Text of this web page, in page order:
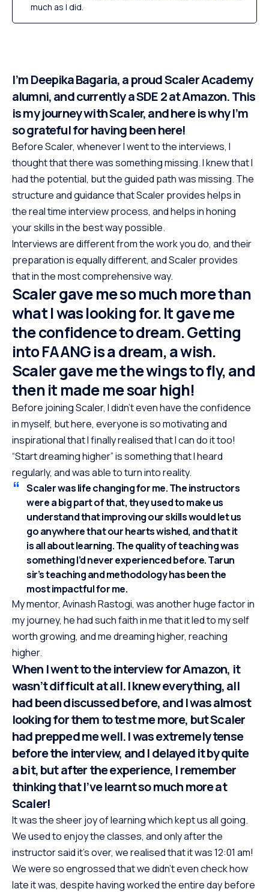
much as I did.
I’m Deepika Bagaria, a proud Scaler Academy
alumni, and currently a SDE 2 at Amazon. This
is my journey with Scaler, and here is why I’m
so grateful for having been here!
Before Scaler, whenever I went to the interviews, I
thought that there was something missing. I knew that I
had the potential, but the guided path was missing. The
structure and guidance that Scaler provides helps in
the real time interview process, and helps in honing
your skills in the best way possible.
Interviews are different from the work you do, and their
preparation is equally different, and Scaler provides
that in the most comprehensive way.
Scaler gave me so much more than
what I was looking for. It gave me
the confidence to dream. Getting
into FAANG is a dream, a wish.
Scaler gave me the wings to fly, and
then it made me soar high!
Before joining Scaler, I didn’t even have the confidence
in myself, but here, everyone is so motivating and
inspirational that I finally realised that I can do it too!
“Start dreaming higher” is something that I heard
regularly, and was able to turn into reality.
Scaler was life changing for me. The instructors
were a big part of that, they used to make us
understand that improving our skills would let us
go anywhere that our hearts wished, and that it
is all about learning. The quality of teaching was
something I’d never experienced before. Tarun
sir’s teaching and methodology has been the
most impactful for me.
My mentor, Avinash Rastogi, was another huge factor in
my journey, he had such faith in me that it led to my self
worth growing, and me dreaming higher, reaching
higher.
When I went to the interview for Amazon, it
wasn’t difficult at all. I knew everything, all
had been discussed before, and I was almost
looking for them to test me more, but Scaler
had prepped me well. I was extremely tense
before the interview, and I delayed it by quite
a bit, but after the experience, I remember
thinking that I’ve learnt so much more at
Scaler!
It was the sheer joy of learning which kept us all going.
We used to enjoy the classes, and only after the
instructor said it’s over, we realised that it was 12:01 am!
We were so engrossed that we didn’t even check how
late it was, despite having worked the entire day before